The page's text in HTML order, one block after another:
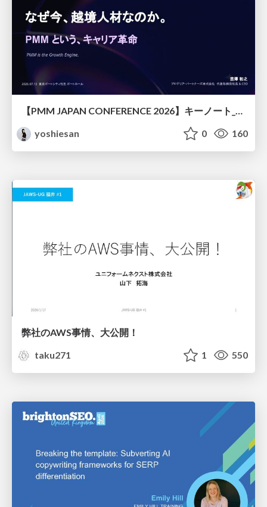
【PMM JAPAN CONFERENCE 2026】キーノート_なぜ今越境人材なのか
yoshiesan
0 160
弊社のAWS事情、大公開！
taku271
1 550